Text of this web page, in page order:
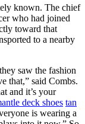
known. The chief
who had joined
toward that
to a nearby
saw the fashion
that,” said Combs.
and it’s your
deck shoes tan
is wearing a